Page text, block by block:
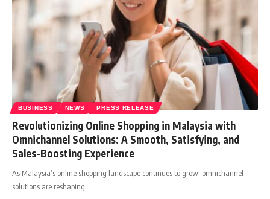
BUSINESS NEWS PRESS RELEASE
Revolutionizing Online Shopping in Malaysia with
Omnichannel Solutions: A Smooth, Satisfying, and
Sales-Boosting Experience
As Malaysia’s online shopping landscape continues to grow, omnichannel
solutions are reshaping